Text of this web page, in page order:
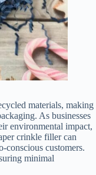
materials, making
As businesses
environmental impact,
crinkle filler can
conscious customers.
minimal